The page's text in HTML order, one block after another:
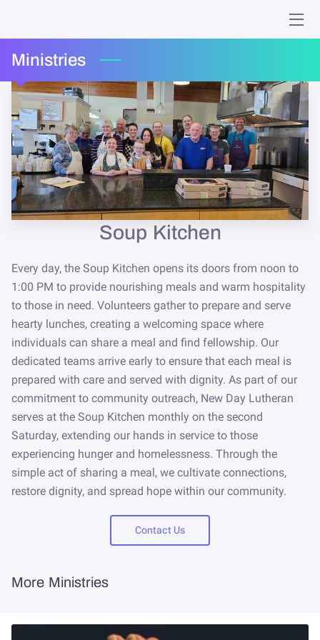
HOME
MINISTRIES
WHO WE ARE
GIVING
EVENTS
ONLINE WORSHIP
CONTACT
NEWSLETTER
STORE
Ministries
Soup Kitchen
Every day, the Soup Kitchen opens its doors from noon to
1:00 PM to provide nourishing meals and warm hospitality
to those in need. Volunteers gather to prepare and serve
hearty lunches, creating a welcoming space where
individuals can share a meal and find fellowship. Our
dedicated teams arrive early to ensure that each meal is
prepared with care and served with dignity. As part of our
commitment to community outreach, New Day Lutheran
serves at the Soup Kitchen monthly on the second
Saturday, extending our hands in service to those
experiencing hunger and homelessness. Through the
simple act of sharing a meal, we cultivate connections,
restore dignity, and spread hope within our community.
Contact Us
More Ministries